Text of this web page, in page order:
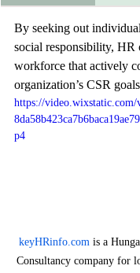
By seeking out
social responsibility, HR
workforce that actively
organization’s CSR
https://video.wixstatic.com/
p4
keyHRinfo.com is a
Consultancy company for